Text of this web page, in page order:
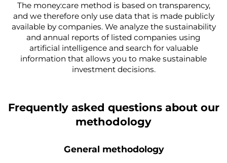
The money:care method is based on transparency,
and we therefore only use data that is made publicly
available by companies. We analyze the sustainability
and annual reports of listed companies using
artificial intelligence and search for valuable
information that allows you to make sustainable
investment decisions.
Frequently asked questions about our
methodology
General methodology